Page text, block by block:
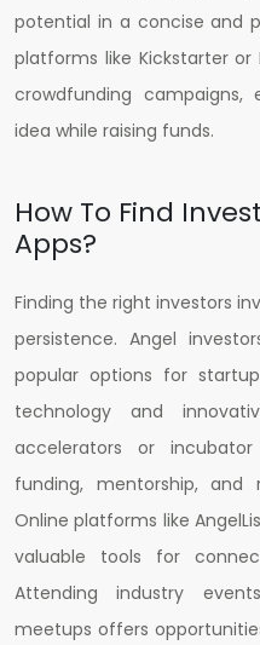
potential in a concise and
platforms like Kickstarter
crowdfunding
idea while raising funds.
How To Find
Apps?
Finding the right investors
persistence. Angel
popular options for
technology and
accelerators or
funding, mentorship,
Online platforms like
valuable tools for
Attending industry
meetups offers